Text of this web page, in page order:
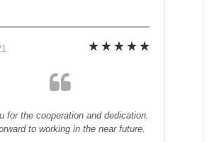
for the cooperation and dedication.
to working in the near future.